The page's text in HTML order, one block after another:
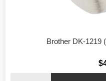
Brother DK-1219